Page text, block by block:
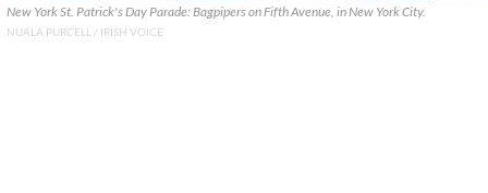
New York St. Patrick's Day Parade: Bagpipers on Fifth Avenue, in New York City.
NUALA PURCELL / IRISH VOICE